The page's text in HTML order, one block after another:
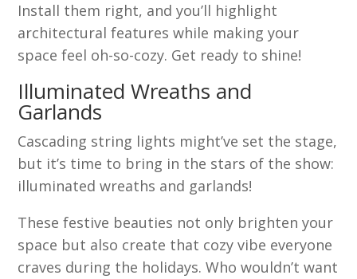
Install them right, and you’ll highlight
architectural features while making your
space feel oh-so-cozy. Get ready to shine!
Illuminated Wreaths and
Garlands
Cascading string lights might’ve set the stage,
but it’s time to bring in the stars of the show:
illuminated wreaths and garlands!
These festive beauties not only brighten your
space but also create that cozy vibe everyone
craves during the holidays. Who wouldn’t want